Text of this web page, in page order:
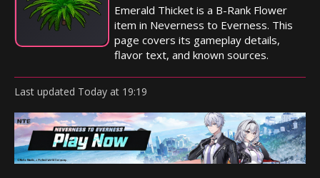
Emerald Thicket is a B-Rank Flower
item in Neverness to Everness. This
page covers its gameplay details,
flavor text, and known sources.
Last updated Today at 19:19